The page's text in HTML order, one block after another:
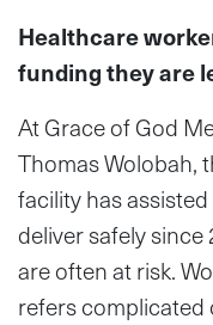
Healthcare
funding they are
At Grace of God
Thomas Wolobah,
facility has
deliver safely
are often at risk.
refers complicated